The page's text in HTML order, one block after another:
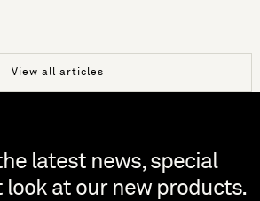
View all articles
latest news, special
at our new products.